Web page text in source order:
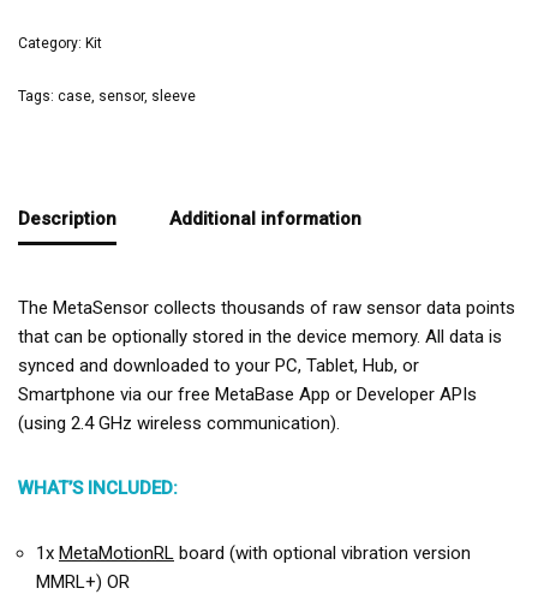
Category: Kit
Tags: case, sensor, sleeve
Description Additional information
The MetaSensor collects thousands of raw sensor data points
that can be optionally stored in the device memory. All data is
synced and downloaded to your PC, Tablet, Hub, or
Smartphone via our free MetaBase App or Developer APIs
(using 2.4 GHz wireless communication).
WHAT’S INCLUDED:
1x MetaMotionRL board (with optional vibration version
MMRL+) OR